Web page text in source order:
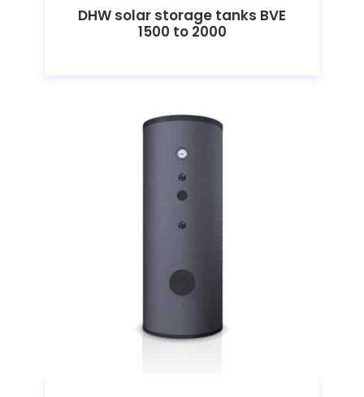
DHW solar storage tanks BVE
1500 to 2000